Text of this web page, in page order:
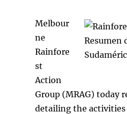
Melbour
ne
Rainfore
st
Action
Group (MRAG) today
detailing the